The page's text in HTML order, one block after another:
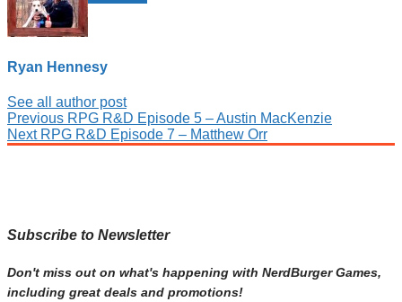
Cart
Ryan Hennesy
See all author post
Post
navigation
Previous Previous
post:
RPG R&D Episode 5 – Austin MacKenzie
Next Next
post:
RPG R&D Episode 7 – Matthew Orr
Subscribe to Newsletter
Don't miss out on what's happening with NerdBurger Games,
including great deals and promotions!